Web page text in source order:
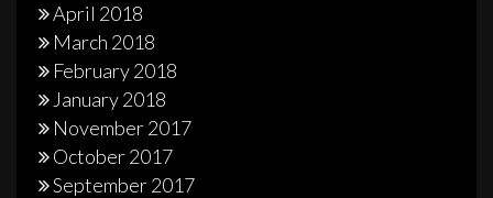
April 2018
March 2018
February 2018
January 2018
November 2017
October 2017
September 2017